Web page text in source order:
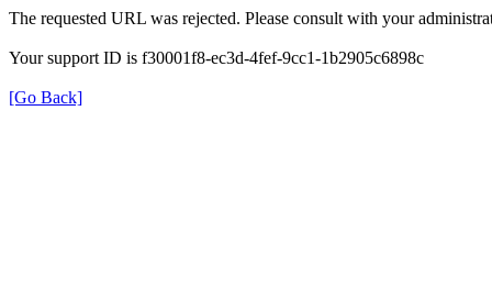
The requested URL was rejected. Please consult with your
Your support ID is f30001f8-ec3d-4fef-9cc1-1b2905c6898c
[Go Back]